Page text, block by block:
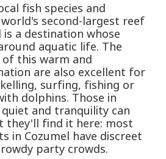
fish species and
second-largest reef
is a destination whose
aquatic life. The
this warm and
are also excellent for
surfing, fishing or
dolphins. Those in
and tranquility can
they'll find it here: most
in Cozumel have discreet
party crowds.